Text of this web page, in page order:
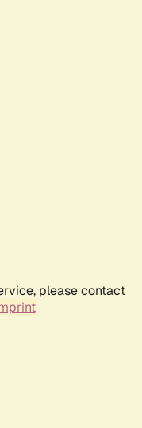
please contact